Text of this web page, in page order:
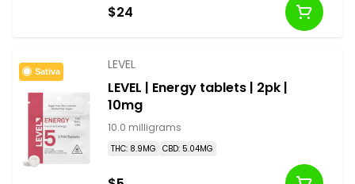
$24
Sativa LEVEL
LEVEL | Energy tablets | 2pk |
10mg
10.0 milligrams
THC: 8.9MG CBD: 5.04MG